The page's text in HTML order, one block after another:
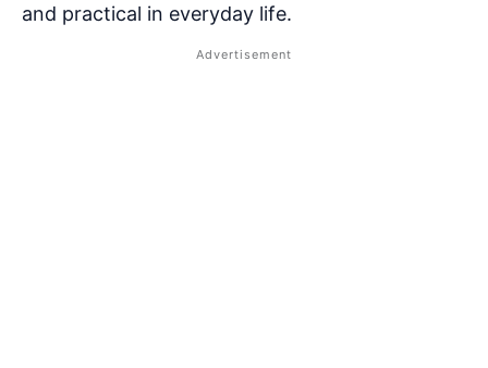
and practical in everyday life.